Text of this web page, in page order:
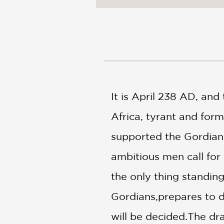
It is April 238 AD,
Africa, tyrant and
supported the
ambitious men call
the only thing
Gordians,prepares to
will be decided.The